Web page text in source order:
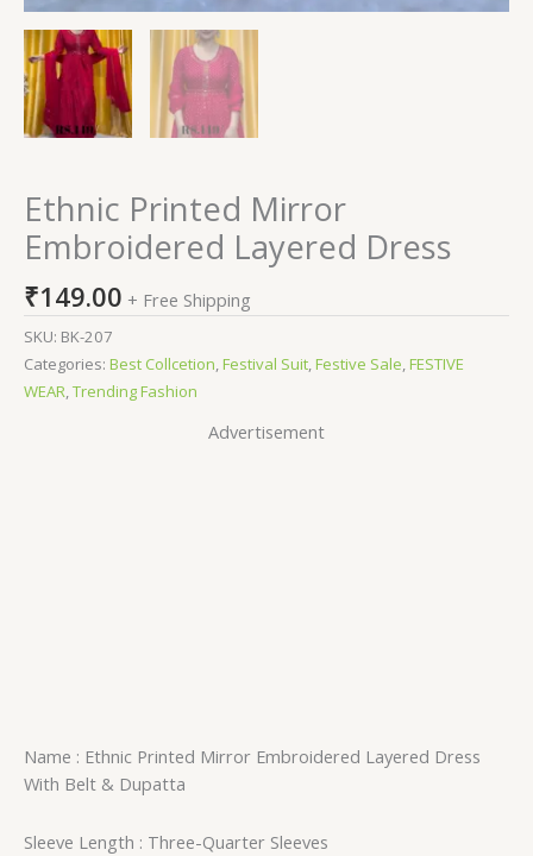
Ethnic Printed Mirror
Embroidered Layered Dress
₹149.00 + Free Shipping
SKU: BK-207
Categories: Best Collcetion,Festival Suit,Festive Sale,FESTIVE
WEAR,Trending Fashion
Advertisement
Name : Ethnic Printed Mirror Embroidered Layered Dress
With Belt & Dupatta
Sleeve Length : Three-Quarter Sleeves